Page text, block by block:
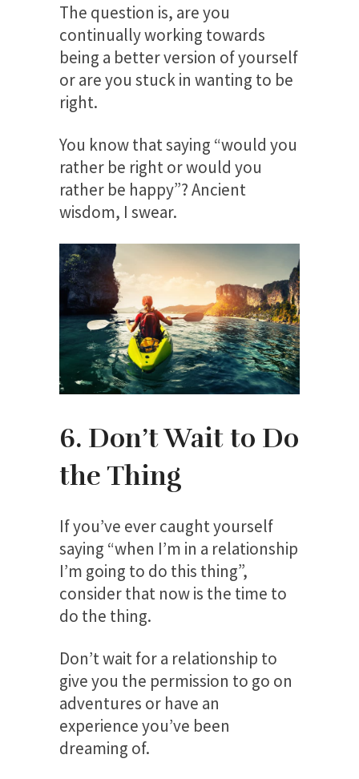
The question is, are you
continually working towards
being a better version of yourself
or are you stuck in wanting to be
right.
You know that saying “would you
rather be right or would you
rather be happy”? Ancient
wisdom, I swear.
6. Don’t Wait to Do
the Thing
If you’ve ever caught yourself
saying “when I’m in a relationship
I’m going to do this thing”,
consider that now is the time to
do the thing.
Don’t wait for a relationship to
give you the permission to go on
adventures or have an
experience you’ve been
dreaming of.